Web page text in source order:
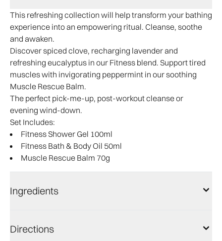
This refreshing collection will help transform your bathing
experience into an empowering ritual. Cleanse, soothe
and awaken.
Discover spiced clove, recharging lavender and
refreshing eucalyptus in our Fitness blend. Support tired
muscles with invigorating peppermint in our soothing
Muscle Rescue Balm.
The perfect pick-me-up, post-workout cleanse or
evening wind-down.
Set Includes:
Fitness Shower Gel 100ml​
Fitness Bath & Body Oil 50ml
Muscle Rescue Balm 70g​
Ingredients
Directions